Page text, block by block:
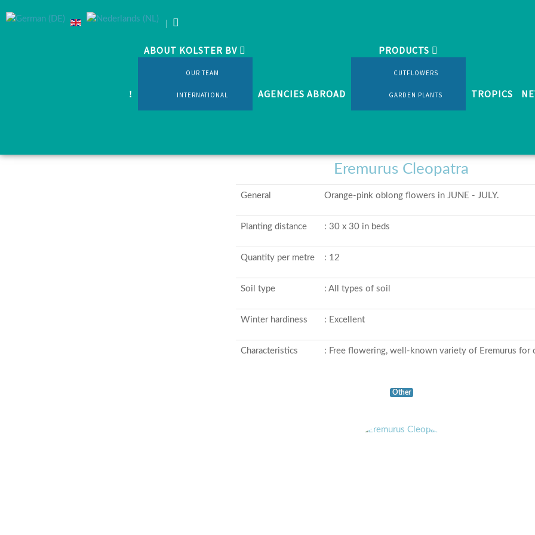
ABOUT KOLSTER BV
OUR TEAM
INTERNATIONAL AGENCIES ABROAD
PRODUCTS
CUTFLOWERS
GARDEN PLANTS TROPICS
Cutflowers Various shrubs and perennials Eremurus Cleopatra
Various shrubs and perennials
Eremurus Cleopatra
General Orange-pink oblong flowers in JUNE - JULY.
Planting distance : 30 x 30 in beds
Quantity per metre : 12
Soil type : All types of soil
Winter hardiness : Excellent
Characteristics : Free flowering, well-known variety of Eremurus for
Other